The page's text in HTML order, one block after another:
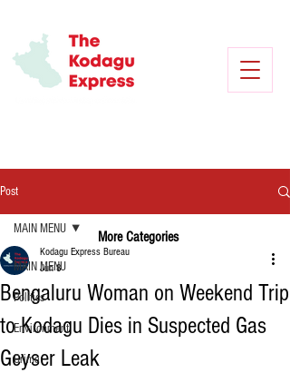
Post
MAIN MENU
Politics
Environment
Crime
MAIN MENU
Bengaluru Woman on Weekend Trip
to Kodagu Dies in Suspected Gas
Geyser Leak
Kodagu Express Bureau
Jun 8
More Categories